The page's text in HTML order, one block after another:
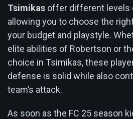
Tsimikas offer different levels
allowing you to choose the
your budget and playstyle.
elite abilities of Robertson or
choice in Tsimikas, these
defense is solid while also
team’s attack.
As soon as the FC 25 season